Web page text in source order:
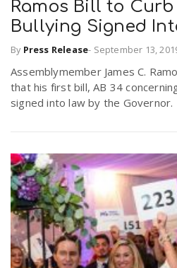
o
n
Ramos Bill to
Bullying Signed
By Press Release- September 13,
Assemblymember James C.
that his first bill, AB 34
signed into law by the Governor.